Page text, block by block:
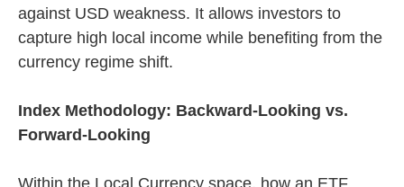
against USD weakness. It allows investors to
capture high local income while benefiting from the
currency regime shift.
Index Methodology: Backward-Looking vs.
Forward-Looking